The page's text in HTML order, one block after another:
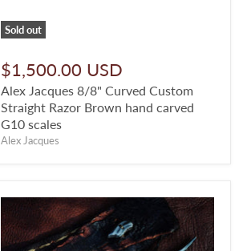
Sold out
$1,500.00 USD
Alex Jacques 8/8" Curved Custom
Straight Razor Brown hand carved
G10 scales
Alex Jacques